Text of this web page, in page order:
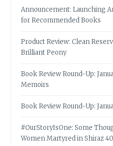
Announcement: Launching
for Recommended Books
Product Review: Clean
Brilliant Peony
Book Review Round-Up:
Memoirs
Book Review Round-Up:
#OurStoryIsOne: Some
Women Martyred in Shiraz